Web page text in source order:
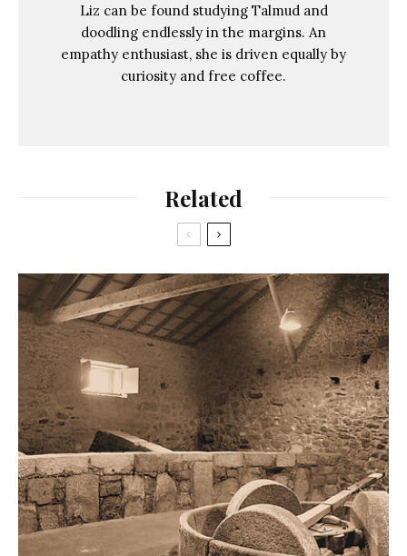
Liz can be found studying Talmud and
doodling endlessly in the margins. An
empathy enthusiast, she is driven equally by
curiosity and free coffee.
Related